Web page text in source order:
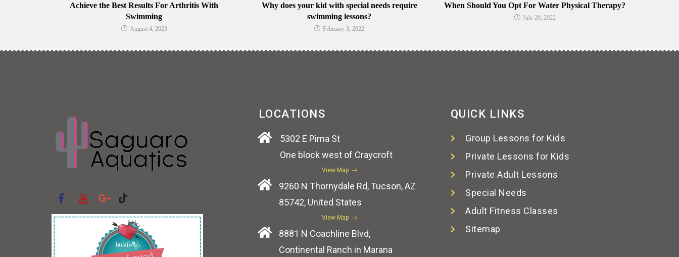
Achieve the Best Results For Arthritis With
Swimming
August 4, 2023
Why does your kid with special needs require
swimming lessons?
February 3, 2022
When Should You Opt For Water Physical Therapy?
July 20, 2022
LOCATIONS
5302 E Pima St
One block west of Craycroft
View Map
9260 N Thornydale Rd, Tucson, AZ
85742, United States
View Map
8881 N Coachline Blvd,
Continental Ranch in Marana
QUICK LINKS
Group Lessons for Kids
Private Lessons for Kids
Private Adult Lessons
Special Needs
Adult Fitness Classes
Sitemap